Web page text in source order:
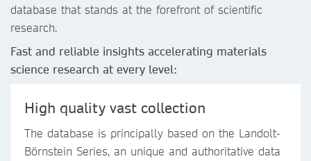
database that stands at the forefront of scientific
research.
Fast and reliable insights accelerating materials
science research at every level:
High quality vast collection
The database is principally based on the Landolt-
Börnstein Series, an unique and authoritative data